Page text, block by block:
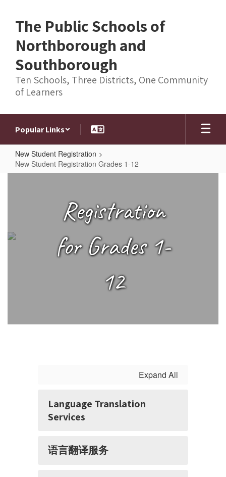
content
The Public Schools of
Northborough and
Southborough
Ten Schools, Three Districts, One Community
of Learners
Popular Links
New Student Registration
New Student Registration Grades 1-12
Registration
1-
Registration
for Grades 1-
12
Expand All
Language Translation
Services
语言翻译服务